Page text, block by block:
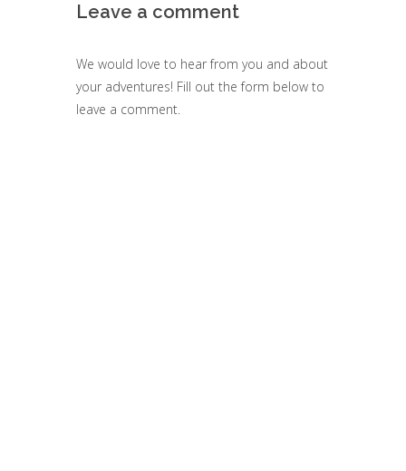
Leave a comment
We would love to hear from you and about
your adventures! Fill out the form below to
leave a comment.